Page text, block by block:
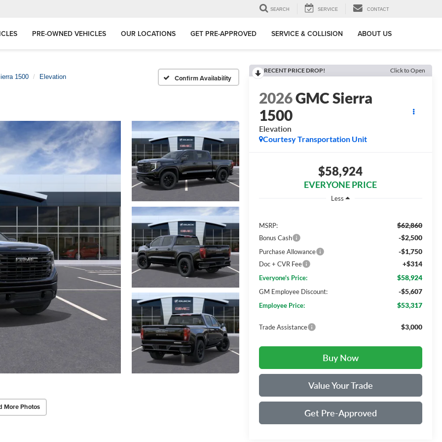
SEARCH SERVICE CONTACT
PRE-OWNED VEHICLES OUR LOCATIONS GET PRE-APPROVED SERVICE & COLLISION ABOUT US
1500 Elevation Confirm Availability
More Photos
RECENT PRICE DROP! Click to Open
2026GMC Sierra
1500
Elevation
Courtesy Transportation Unit
$58,924
EVERYONE PRICE
Less
MSRP: $62,860
Bonus Cash -$2,500
Purchase Allowance -$1,750
Doc + CVR Fee +$314
Everyone's Price: $58,924
GM Employee Discount: -$5,607
Employee Price: $53,317
Trade Assistance $3,000
Buy Now
Value Your Trade
Get Pre-Approved